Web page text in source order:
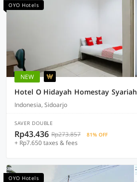
OYO Hotels
NEW
Hotel O Hidayah Homestay Syariah
Indonesia, Sidoarjo
SAVER DOUBLE
Rp43.436 Rp273.857 81% OFF
+ Rp7.650 taxes & fees
OYO Hotels